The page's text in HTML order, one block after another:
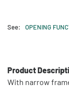
See: OPENING
Product
With narrow